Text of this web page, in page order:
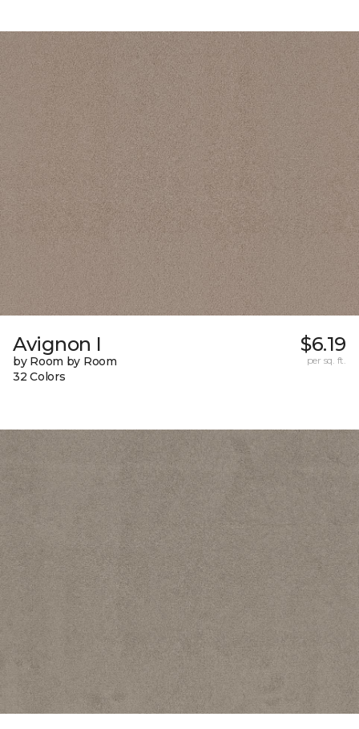
Avignon I
by Room by Room
32 Colors
$6.19
per sq. ft.